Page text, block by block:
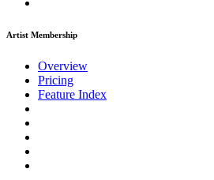
Artist Membership
Overview
Pricing
Feature Index